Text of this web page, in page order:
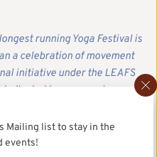
running Yoga Festival is
a celebration of movement
initiative under the LEAFS
to empowering our
and recovery. We
work. Your tax-deductible
programs,
Mailing list to stay in the
events!